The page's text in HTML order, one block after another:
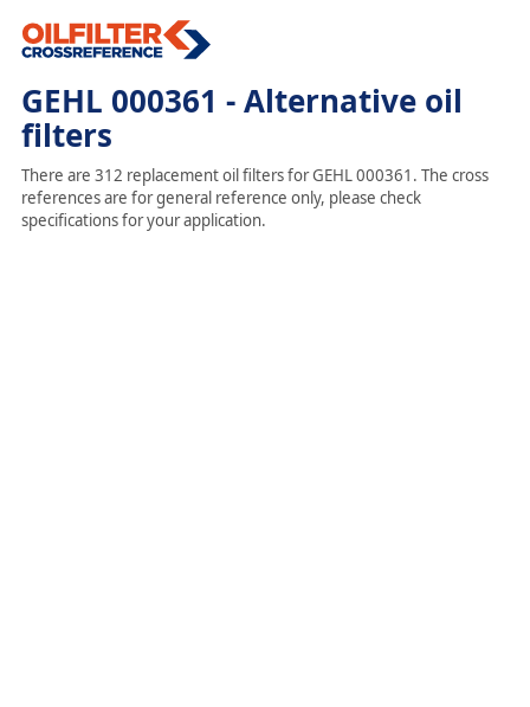
GEHL 000361 - Alternative oil
filters
There are 312 replacement oil filters for GEHL 000361. The cross
references are for general reference only, please check
specifications for your application.